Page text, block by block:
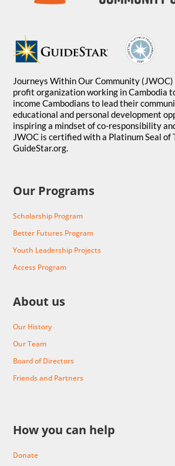
Journeys Within Our Community
profit organization working in Cambodia
income Cambodians to lead their
educational and personal development
inspiring a mindset of co-responsibility
JWOC is certified with a Platinum Seal of
GuideStar.org.
Our Programs
Scholarship Program
Better Futures Program
Youth Leadership Projects
Access Program
About us
Our History
Our Team
Board of Directors
Friends and Partners
How you can help
Donate